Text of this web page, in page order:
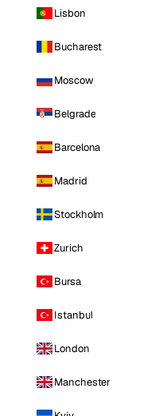
Lisbon
Bucharest
Moscow
Belgrade
Barcelona
Madrid
Stockholm
Zurich
Bursa
Istanbul
London
Manchester